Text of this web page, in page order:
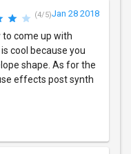
(4/5)Jan 28 2018
to come up with
cool because you
shape. As for the
effects post synth